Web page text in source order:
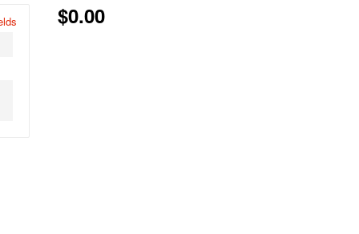
$0.00